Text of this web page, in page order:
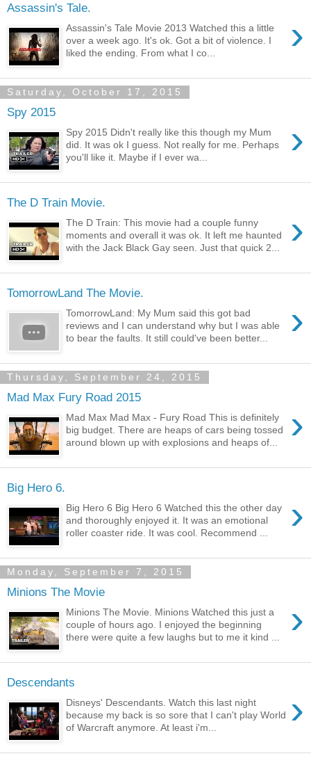
Assassin's Tale.
›
Assassin's Tale Movie 2013 Watched this a little
over a week ago. It's ok. Got a bit of violence. I
liked the ending. From what I co...
Saturday, October 17, 2015
Spy 2015
›
Spy 2015 Didn't really like this though my Mum
did. It was ok I guess. Not really for me. Perhaps
you'll like it. Maybe if I ever wa...
The D Train Movie.
›
The D Train: This movie had a couple funny
moments and overall it was ok. It left me haunted
with the Jack Black Gay seen. Just that quick 2...
TomorrowLand The Movie.
›
TomorrowLand: My Mum said this got bad
reviews and I can understand why but I was able
to bear the faults. It still could've been better...
Thursday, September 24, 2015
Mad Max Fury Road 2015
›
Mad Max Mad Max - Fury Road This is definitely
big budget. There are heaps of cars being tossed
around blown up with explosions and heaps of...
Big Hero 6.
›
Big Hero 6 Big Hero 6 Watched this the other day
and thoroughly enjoyed it. It was an emotional
roller coaster ride. It was cool. Recommend ...
Monday, September 7, 2015
Minions The Movie
›
Minions The Movie. Minions Watched this just a
couple of hours ago. I enjoyed the beginning
there were quite a few laughs but to me it kind ...
Descendants
›
Disneys' Descendants. Watch this last night
because my back is so sore that I can't play World
of Warcraft anymore. At least i'm...